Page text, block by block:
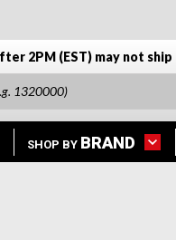
2PM (EST) may not
SHOP BY BRAND